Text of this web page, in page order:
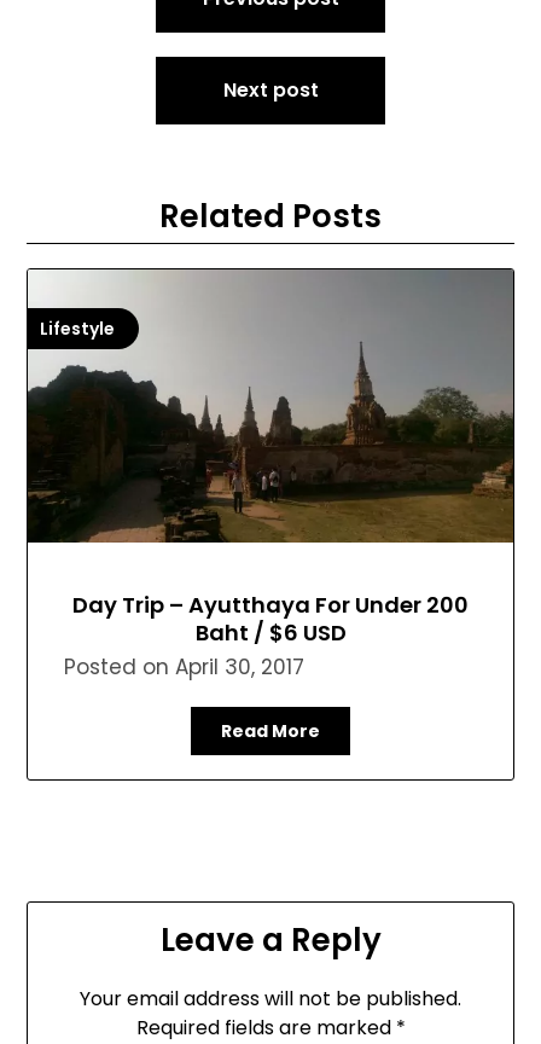
Next post
Related Posts
Lifestyle
Day Trip – Ayutthaya For Under 200
Baht / $6 USD
Posted onApril 30, 2017
Read More
Leave a Reply
Your email address will not be published.
Required fields are marked *